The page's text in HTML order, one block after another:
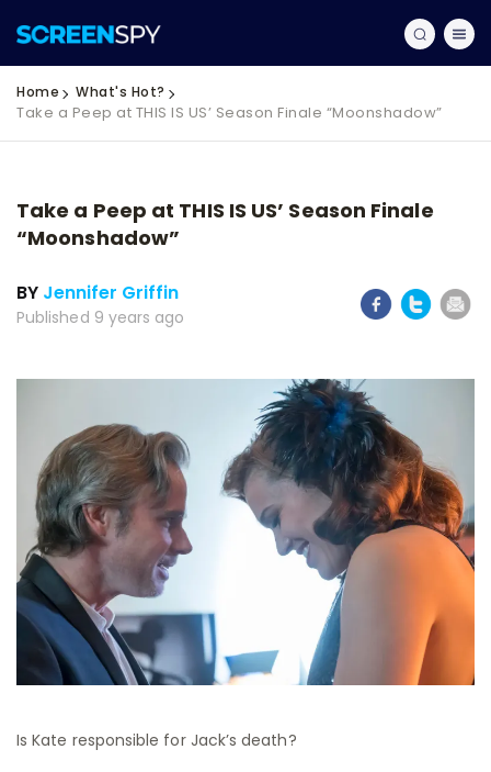
Home What's Hot?
Take a Peep at THIS IS US’ Season Finale “Moonshadow”
Take a Peep at THIS IS US’ Season Finale
“Moonshadow”
BY Jennifer Griffin
Published 9 years ago
Is Kate responsible for Jack’s death?